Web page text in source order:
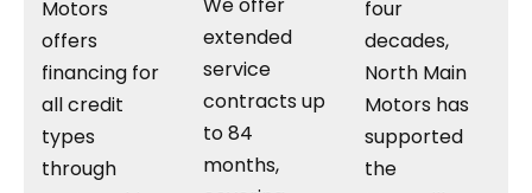
Motors
offers
financing for
all credit
types
through
We offer
extended
service
contracts up
to 84
months,
four
decades,
North Main
Motors has
supported
the